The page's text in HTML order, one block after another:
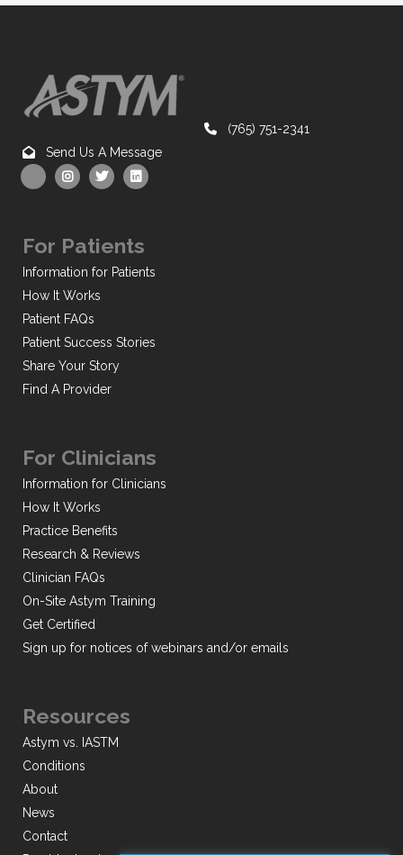
(765) 751-2341
Send Us A Message
For Patients
Information for Patients
How It Works
Patient FAQs
Patient Success Stories
Share Your Story
Find A Provider
For Clinicians
Information for Clinicians
How It Works
Practice Benefits
Research & Reviews
Clinician FAQs
On-Site Astym Training
Get Certified
Sign up for notices of webinars and/or emails
Resources
Astym vs. IASTM
Conditions
About
News
Contact